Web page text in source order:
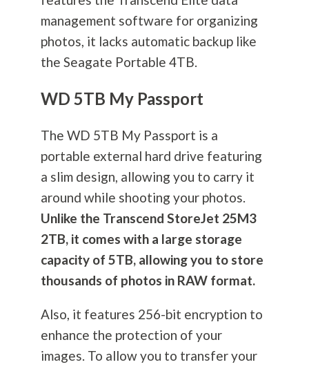
management software for organizing
photos, it lacks automatic backup like
the Seagate Portable 4TB.
WD 5TB My Passport
The WD 5TB My Passport is a
portable external hard drive featuring
a slim design, allowing you to carry it
around while shooting your photos.
Unlike the Transcend StoreJet 25M3
2TB, it comes with a large storage
capacity of 5TB, allowing you to store
thousands of photos in RAW format.
Also, it features 256-bit encryption to
enhance the protection of your
images. To allow you to transfer your